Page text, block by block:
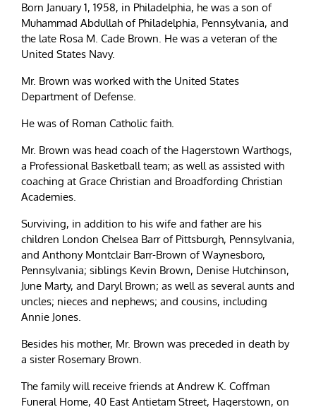
Born January 1, 1958, in Philadelphia, he was a son of
Muhammad Abdullah of Philadelphia, Pennsylvania, and
the late Rosa M. Cade Brown. He was a veteran of the
United States Navy.
Mr. Brown was worked with the United States
Department of Defense.
He was of Roman Catholic faith.
Mr. Brown was head coach of the Hagerstown Warthogs,
a Professional Basketball team; as well as assisted with
coaching at Grace Christian and Broadfording Christian
Academies.
Surviving, in addition to his wife and father are his
children London Chelsea Barr of Pittsburgh, Pennsylvania,
and Anthony Montclair Barr-Brown of Waynesboro,
Pennsylvania; siblings Kevin Brown, Denise Hutchinson,
June Marty, and Daryl Brown; as well as several aunts and
uncles; nieces and nephews; and cousins, including
Annie Jones.
Besides his mother, Mr. Brown was preceded in death by
a sister Rosemary Brown.
The family will receive friends at Andrew K. Coffman
Funeral Home, 40 East Antietam Street, Hagerstown, on